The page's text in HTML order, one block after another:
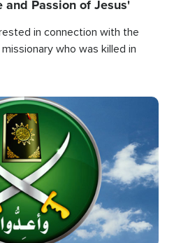
and Passion of Jesus'
in connection with the
who was killed in